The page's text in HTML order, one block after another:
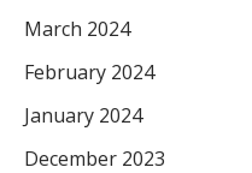
March 2024
February 2024
January 2024
December 2023